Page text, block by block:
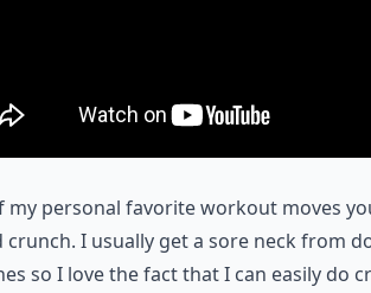
my personal favorite workout moves
crunch. I usually get a sore neck from
so I love the fact that I can easily do